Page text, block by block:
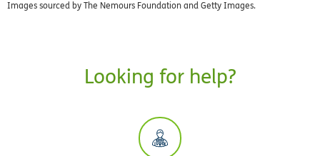
Images sourced by The Nemours Foundation and Getty Images.
Looking for help?